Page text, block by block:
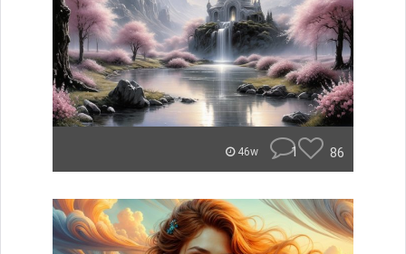
46w 1 86